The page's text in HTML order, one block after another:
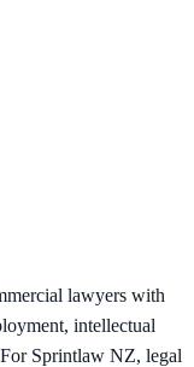
lawyers with
intellectual
Sprintlaw NZ, legal